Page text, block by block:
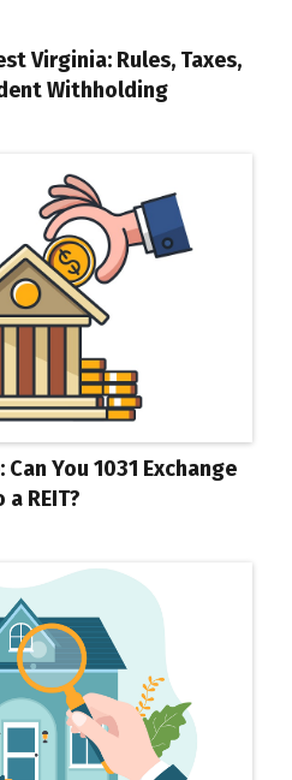
Virginia: Rules, Taxes,
Withholding
Can You 1031 Exchange
REIT?